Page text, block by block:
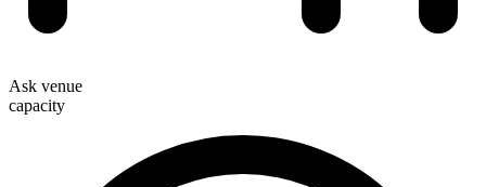
Ask venue
capacity